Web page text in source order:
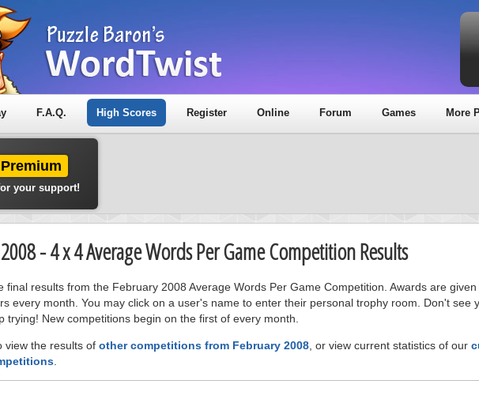
F.A.Q. High Scores Register Online Forum Games More
your support!
- 4 x 4 Average Words Per Game Competition Results
final results from the February 2008 Average Words Per Game Competition. Awards are
every month. You may click on a user's name to enter their personal trophy room. Don't see
trying! New competitions begin on the first of every month.
view the results of other competitions from February 2008 , or view current statistics of our